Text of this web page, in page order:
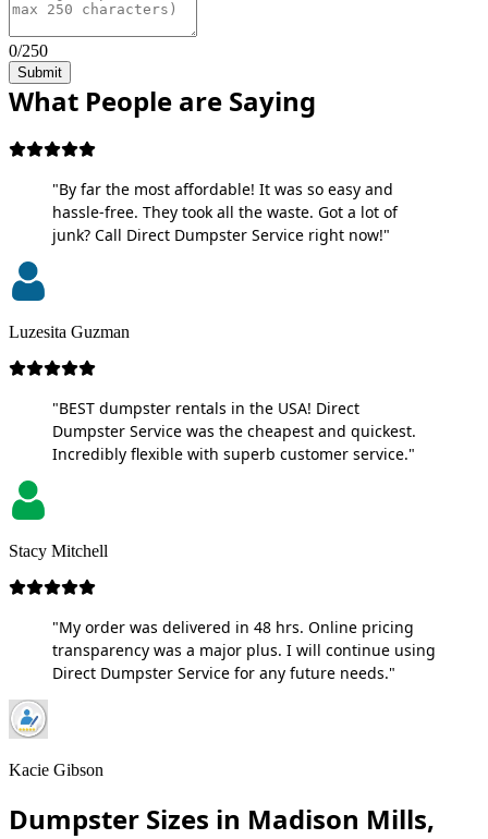
0/250
Submit
What People are Saying
"By far the most affordable! It was so easy and
hassle-free. They took all the waste. Got a lot of
junk? Call Direct Dumpster Service right now!"
Luzesita Guzman
"BEST dumpster rentals in the USA! Direct
Dumpster Service was the cheapest and quickest.
Incredibly flexible with superb customer service."
Stacy Mitchell
"My order was delivered in 48 hrs. Online pricing
transparency was a major plus. I will continue using
Direct Dumpster Service for any future needs."
Kacie Gibson
Dumpster Sizes in Madison Mills,